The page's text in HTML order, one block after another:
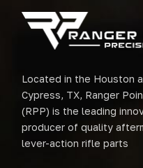
Located in the Houston
Cypress, TX, Ranger
(RPP) is the leading
producer of quality
lever-action rifle parts